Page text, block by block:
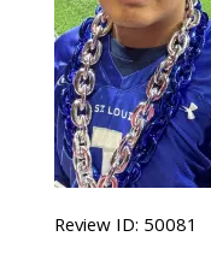
Review ID: 50081